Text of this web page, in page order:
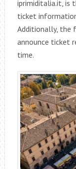
iprimiditalia.it, is
ticket
Additionally, the
announce ticket
time.